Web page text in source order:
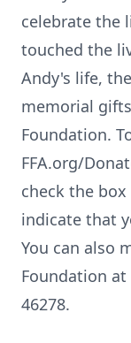
celebrate the
touched the
Andy's life,
memorial
Foundation.
FFA.org/
check the
indicate that
You can also
Foundation at
46278.